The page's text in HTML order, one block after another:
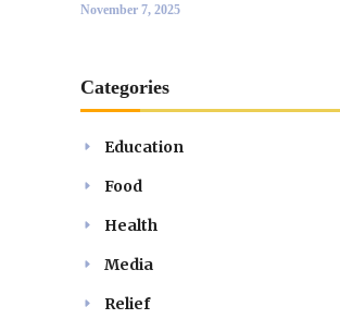
November 7, 2025
Categories
Education
Food
Health
Media
Relief